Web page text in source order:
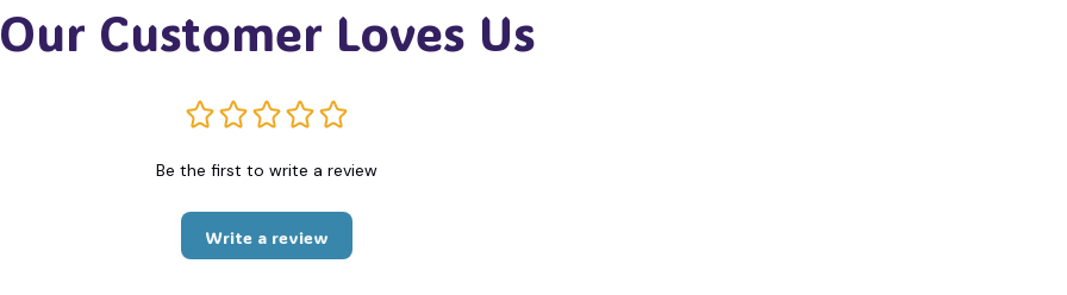
Customer Loves Us
Be the first to write a review
Write a review